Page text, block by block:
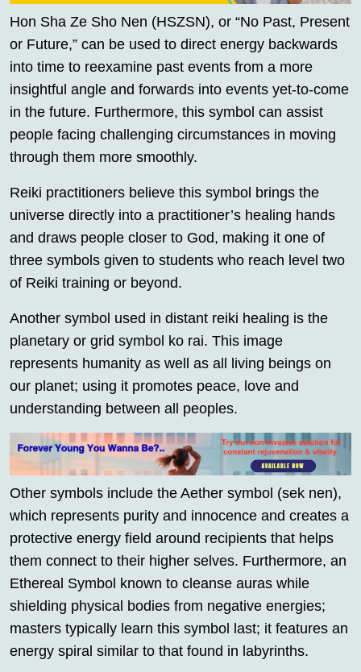
Hon Sha Ze Sho Nen (HSZSN), or “No Past, Present
or Future,” can be used to direct energy backwards
into time to reexamine past events from a more
insightful angle and forwards into events yet-to-come
in the future. Furthermore, this symbol can assist
people facing challenging circumstances in moving
through them more smoothly.
Reiki practitioners believe this symbol brings the
universe directly into a practitioner’s healing hands
and draws people closer to God, making it one of
three symbols given to students who reach level two
of Reiki training or beyond.
Another symbol used in distant reiki healing is the
planetary or grid symbol ko rai. This image
represents humanity as well as all living beings on
our planet; using it promotes peace, love and
understanding between all peoples.
Other symbols include the Aether symbol (sek nen),
which represents purity and innocence and creates a
protective energy field around recipients that helps
them connect to their higher selves. Furthermore, an
Ethereal Symbol known to cleanse auras while
shielding physical bodies from negative energies;
masters typically learn this symbol last; it features an
energy spiral similar to that found in labyrinths.